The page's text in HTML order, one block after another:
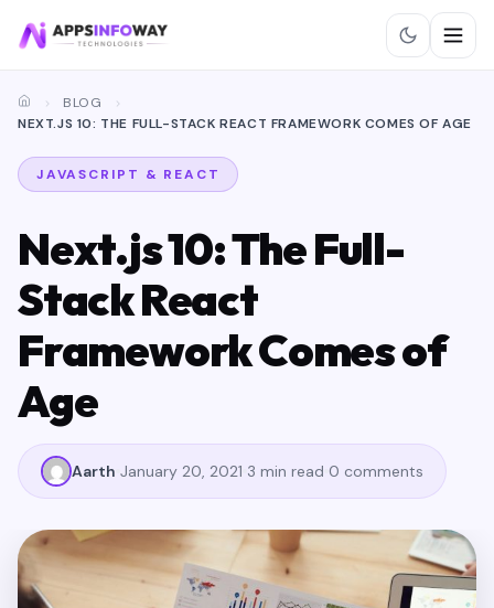
BLOG
NEXT.JS 10: THE FULL-STACK REACT FRAMEWORK COMES OF AGE
JAVASCRIPT & REACT
Next.js 10: The Full-
Stack React
Framework Comes of
Age
Aarth January 20, 2021 3 min read 0 comments